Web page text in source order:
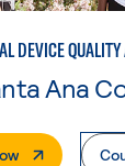
DEVICE
Ana
. External Page